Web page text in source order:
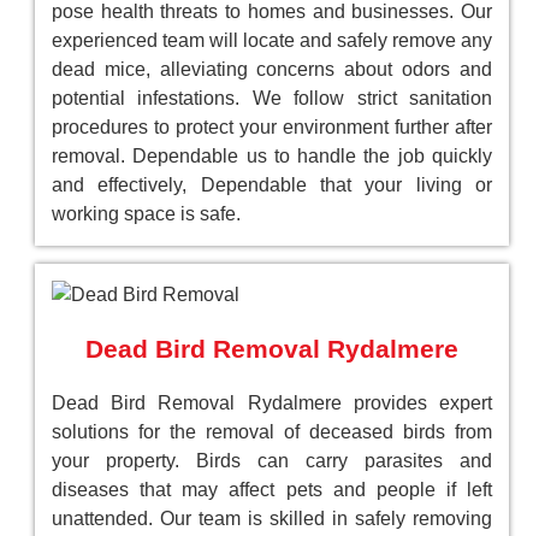
pose health threats to homes and businesses. Our
experienced team will locate and safely remove any
dead mice, alleviating concerns about odors and
potential infestations. We follow strict sanitation
procedures to protect your environment further after
removal. Dependable us to handle the job quickly
and effectively, Dependable that your living or
working space is safe.
Dead Bird Removal Rydalmere
Dead Bird Removal Rydalmere provides expert
solutions for the removal of deceased birds from
your property. Birds can carry parasites and
diseases that may affect pets and people if left
unattended. Our team is skilled in safely removing